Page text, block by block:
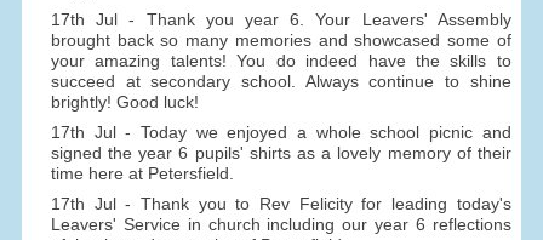
17th Jul - Thank you year 6. Your Leavers' Assembly
brought back so many memories and showcased some of
your amazing talents! You do indeed have the skills to
succeed at secondary school. Always continue to shine
brightly! Good luck!
17th Jul - Today we enjoyed a whole school picnic and
signed the year 6 pupils' shirts as a lovely memory of their
time here at Petersfield.
17th Jul - Thank you to Rev Felicity for leading today's
Leavers' Service in church including our year 6 reflections